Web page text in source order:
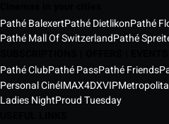
Pathé BalexertPathé DietlikonPathé
Pathé Mall Of SwitzerlandPathé
Pathé ClubPathé PassPathé Friends
Personal CinéIMAX4DXVIP
Ladies NightProud Tuesday